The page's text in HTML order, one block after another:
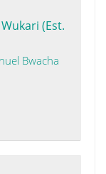
(Est.
Bwacha